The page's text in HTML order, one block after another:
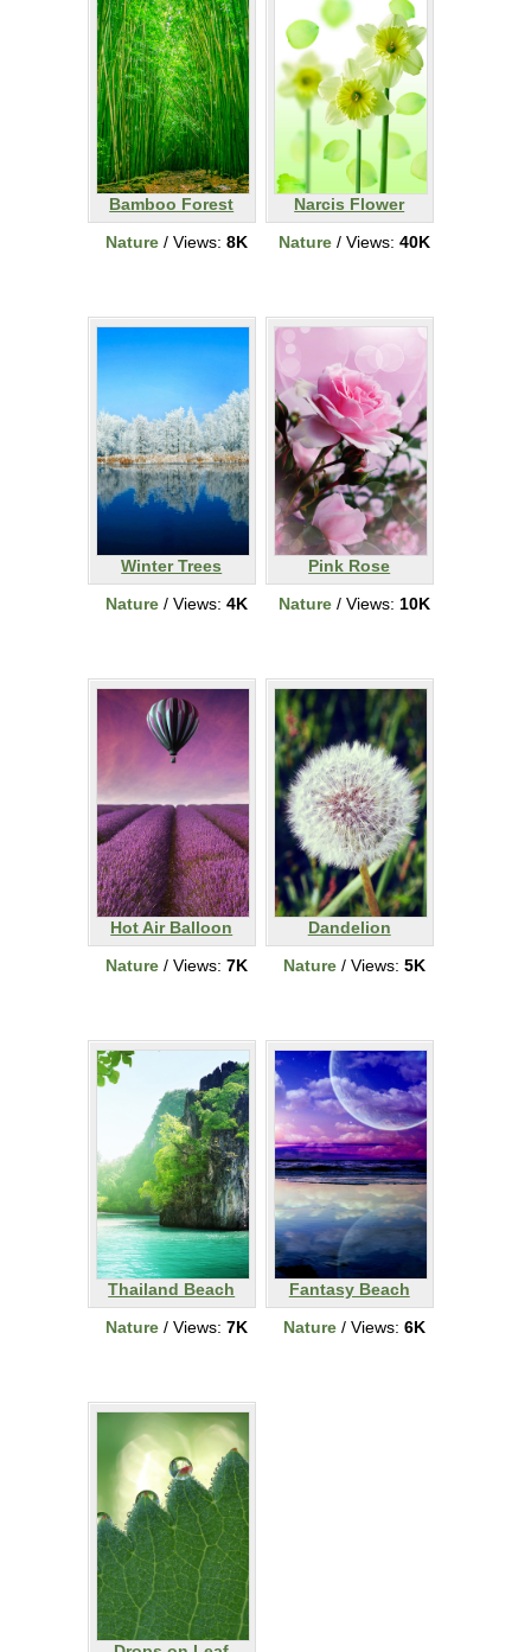
Bamboo Forest
Nature / Views: 8K
Narcis Flower
Nature / Views: 40K
Winter Trees
Nature / Views: 4K
Pink Rose
Nature / Views: 10K
Hot Air Balloon
Nature / Views: 7K
Dandelion
Nature / Views: 5K
Thailand Beach
Nature / Views: 7K
Fantasy Beach
Nature / Views: 6K